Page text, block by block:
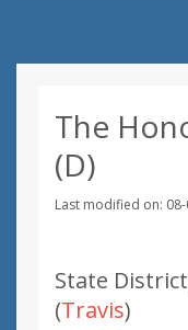
The
(D)
Last modified on:
State
(Travis)